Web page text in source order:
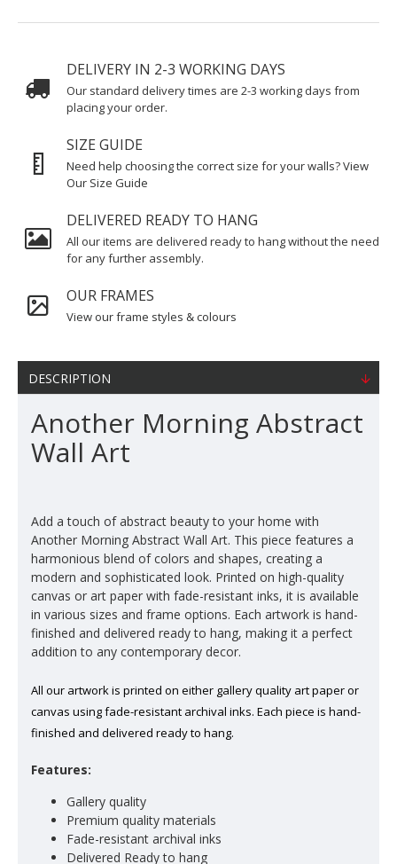
DELIVERY IN 2-3 WORKING DAYS
Our standard delivery times are 2-3 working days from
placing your order.
SIZE GUIDE
Need help choosing the correct size for your walls? View
Our Size Guide
DELIVERED READY TO HANG
All our items are delivered ready to hang without the need
for any further assembly.
OUR FRAMES
View our frame styles & colours
DESCRIPTION
Another Morning Abstract
Wall Art
Add a touch of abstract beauty to your home with
Another Morning Abstract Wall Art. This piece features a
harmonious blend of colors and shapes, creating a
modern and sophisticated look. Printed on high-quality
canvas or art paper with fade-resistant inks, it is available
in various sizes and frame options. Each artwork is hand-
finished and delivered ready to hang, making it a perfect
addition to any contemporary decor.
All our artwork is printed on either gallery quality art paper or
canvas using fade-resistant archival inks. Each piece is hand-
finished and delivered ready to hang.
Features:
Gallery quality
Premium quality materials
Fade-resistant archival inks
Delivered Ready to hang